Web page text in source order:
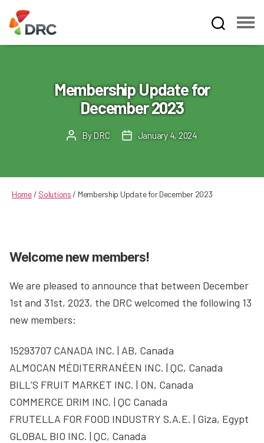
Dispute
Resolution
Corporation
Membership Update for
December 2023
PostBy DRC
PostJanuary 4, 2024
Home/ Solutions / Membership Update for December 2023
Welcome new members!
We are pleased to announce that between December
1st and 31st, 2023, the DRC welcomed the following 13
new members:
15293707 CANADA INC. | AB, Canada
ALMOCAN MÉDITERRANÉEN INC. | QC, Canada
BILL’S FRUIT MARKET INC. | ON, Canada
COMMERCE DRIM INC. | QC Canada
FRUTELLA FOR FOOD INDUSTRY S.A.E. | Giza, Egypt
GLOBAL BIO INC. | QC, Canada